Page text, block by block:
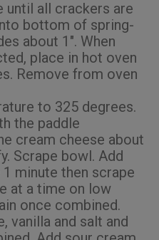
until all crackers are
bottom of spring-
about 1″. When
place in hot oven
Remove from oven
to 325 degrees.
the paddle
cream cheese about
Scrape bowl. Add
minute then scrape
at a time on low
once combined.
vanilla and salt and